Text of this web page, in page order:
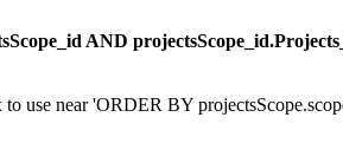
AND
use near 'ORDER BY